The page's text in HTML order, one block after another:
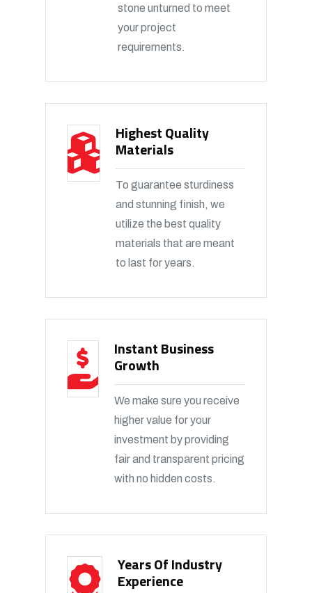
stone unturned to meet
your project
requirements.
Highest Quality
Materials
To guarantee sturdiness
and stunning finish, we
utilize the best quality
materials that are meant
to last for years.
Instant Business
Growth
We make sure you receive
higher value for your
investment by providing
fair and transparent pricing
with no hidden costs.
Years Of Industry
Experience